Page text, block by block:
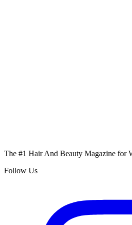
The #1 Hair And Beauty Magazine for
Follow Us